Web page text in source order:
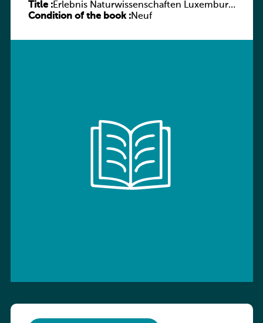
Title :Erlebnis Naturwissenschaften Luxemburg
Band 2 AH
Condition of the book :Neuf